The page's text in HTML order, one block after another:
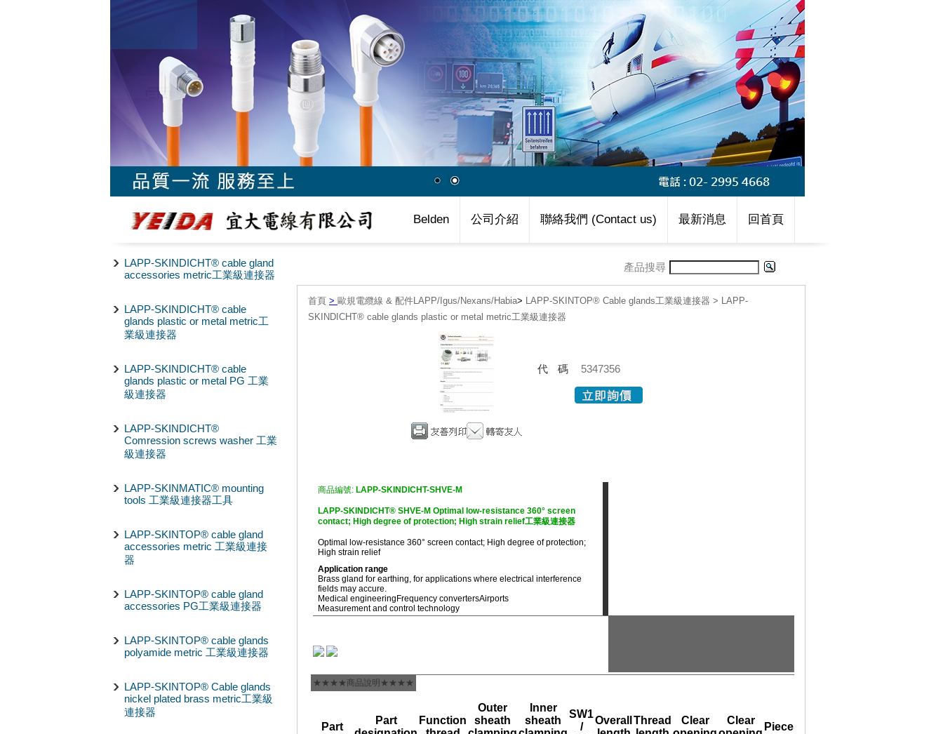
Belden 公司介紹 聯絡我們 (Contact us) 最新消息 回首頁
LAPP-SKINDICHT® cable gland
accessories metric工業級連接器
LAPP-SKINDICHT® cable
glands plastic or metal metric工
業級連接器
LAPP-SKINDICHT® cable
glands plastic or metal PG 工業
級連接器
LAPP-SKINDICHT®
Comression screws washer 工業
級連接器
LAPP-SKINMATIC® mounting
tools 工業級連接器工具
LAPP-SKINTOP® cable gland
accessories metric 工業級連接
器
LAPP-SKINTOP® cable gland
accessories PG工業級連接器
LAPP-SKINTOP® cable glands
polyamide metric 工業級連接器
LAPP-SKINTOP® Cable glands
nickel plated brass metric工業級
連接器
產品搜尋
首頁 > 歐規電纜線 & 配件LAPP/Igus/Nexans/Habia> LAPP-SKINTOP® Cable glands工業級連接器 > LAPP-
SKINDICHT® cable glands plastic or metal metric工業級連接器
代碼 5347356
商品編號: LAPP-SKINDICHT-SHVE-M
LAPP-SKINDICHT® SHVE-M Optimal low-resistance 360° screen
contact; High degree of protection; High strain relief工業級連接器
Optimal low-resistance 360° screen contact; High degree of protection;
High strain relief
Application range
Brass gland for earthing, for applications where electrical interference
fields may accure.
Medical engineering Frequency convertersAirports
Measurement and control technology
★★★★商品說明★★★★
Part
Part
Function
Outer
sheath
Inner
sheath
SW1
/
Overall Thread
Clear
Clear
Pieces